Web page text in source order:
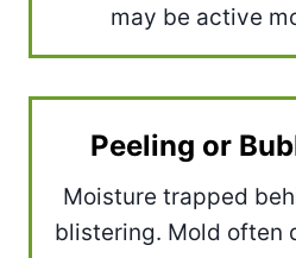
may be active
Peeling or
Moisture trapped
blistering. Mold often